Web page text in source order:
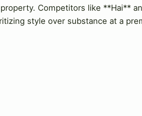
Competitors like **Hai**
style over substance at a